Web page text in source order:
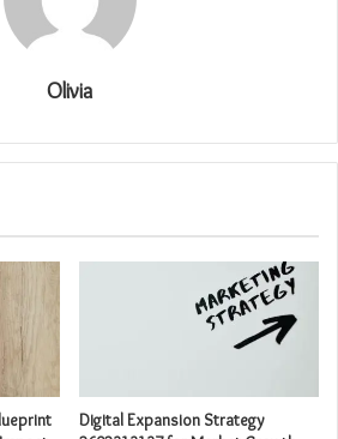
Olivia
Digital Expansion Strategy